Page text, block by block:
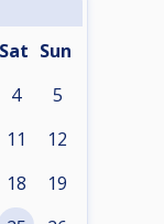
Sat Sun
4 5
11 12
18 19